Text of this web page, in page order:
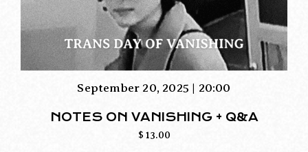
September 20, 2025 | 20:00
NOTES ON VANISHING + Q&A
$ 13.00